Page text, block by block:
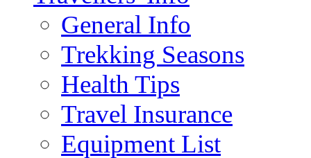
General Info
Trekking Seasons
Health Tips
Travel Insurance
Equipment List